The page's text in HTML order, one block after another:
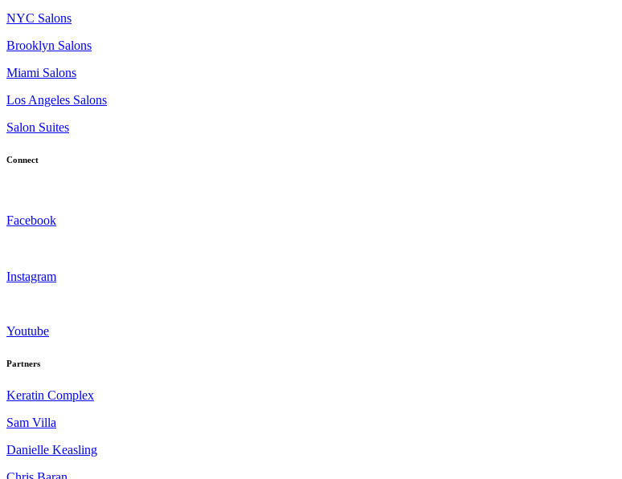
NYC Salons
Brooklyn Salons
Miami Salons
Los Angeles Salons
Salon Suites
Connect
Facebook
Instagram
Youtube
Partners
Keratin Complex
Sam Villa
Danielle Keasling